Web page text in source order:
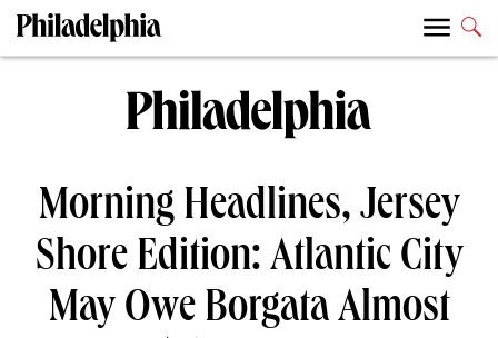
Morning Headlines, Jersey
Shore Edition: Atlantic City
May Owe Borgata Almost